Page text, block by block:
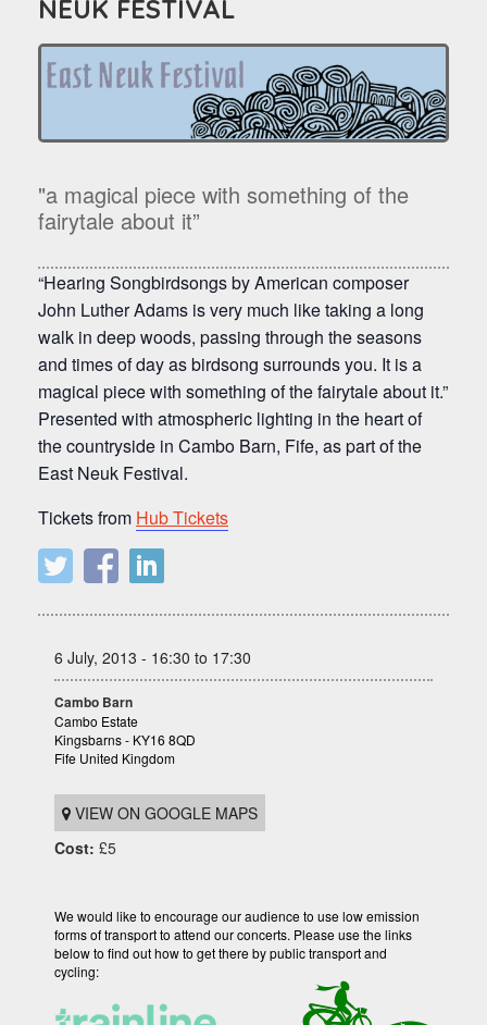
NEUK FESTIVAL
"a magical piece with something of the
fairytale about it”
“Hearing Songbirdsongsby American composer
John Luther Adams is very much like taking a long
walk in deep woods, passing through the seasons
and times of day as birdsong surrounds you. It is a
magical piece with something of the fairytale about it.”
Presented with atmospheric lighting in the heart of
the countryside in Cambo Barn, Fife, as part of the
East Neuk Festival.
Tickets from Hub Tickets
6 July, 2013 - 16:30 to 17:30
Cambo Barn
Cambo Estate
Kingsbarns - KY16 8QD
Fife United Kingdom
VIEW ON GOOGLE MAPS
Cost: £5
We would like to encourage our audience to use low emission
forms of transport to attend our concerts. Please use the links
below to find out how to get there by public transport and
cycling: